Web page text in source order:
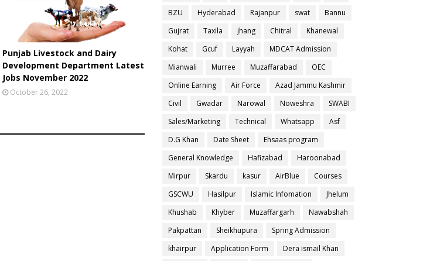
Punjab Livestock and Dairy
Development Department Latest
Jobs November 2022
October 26, 2022
BZU
Hyderabad Rajanpur swat
Bannu
Gujrat
Taxila jhang Chitral
Khanewal
Kohat
Gcuf Layyah
MDCAT Admission
Mianwali
Murree Muzaffarabad
OEC
Online Earning
Air Force
Azad Jammu Kashmir
Civil
Gwadar Narowal Noweshra
SWABI
Sales/Marketing
Technical Whatsapp
Asf
D.G Khan
Date Sheet
Ehsaas program
General Knowledge
Hafizabad
Haroonabad
Mirpur
Skardu kasur AirBlue
Courses
GSCWU
Hasilpur Islamic Infomation
Jhelum
Khushab
Khyber Muzaffargarh
Nawabshah
Pakpattan
Sheikhupura
Spring Admission
khairpur
Application Form
Dera ismail Khan